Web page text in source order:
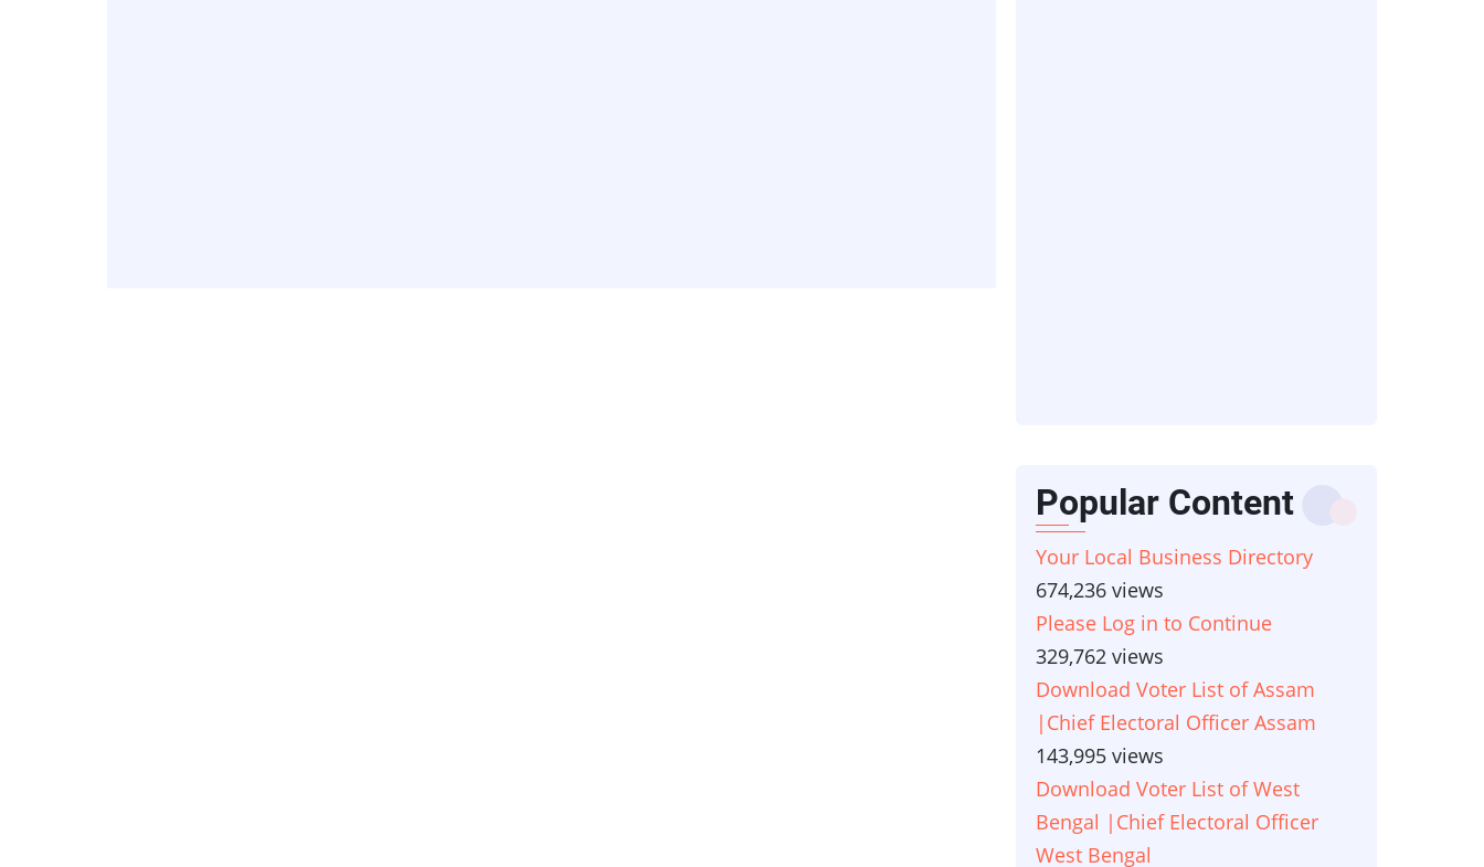
Popular Content
Your Local Business Directory
674,236 views
Please Log in to Continue
329,762 views
Download Voter List of Assam
|Chief Electoral Officer Assam
143,995 views
Download Voter List of West
Bengal |Chief Electoral Officer
West Bengal